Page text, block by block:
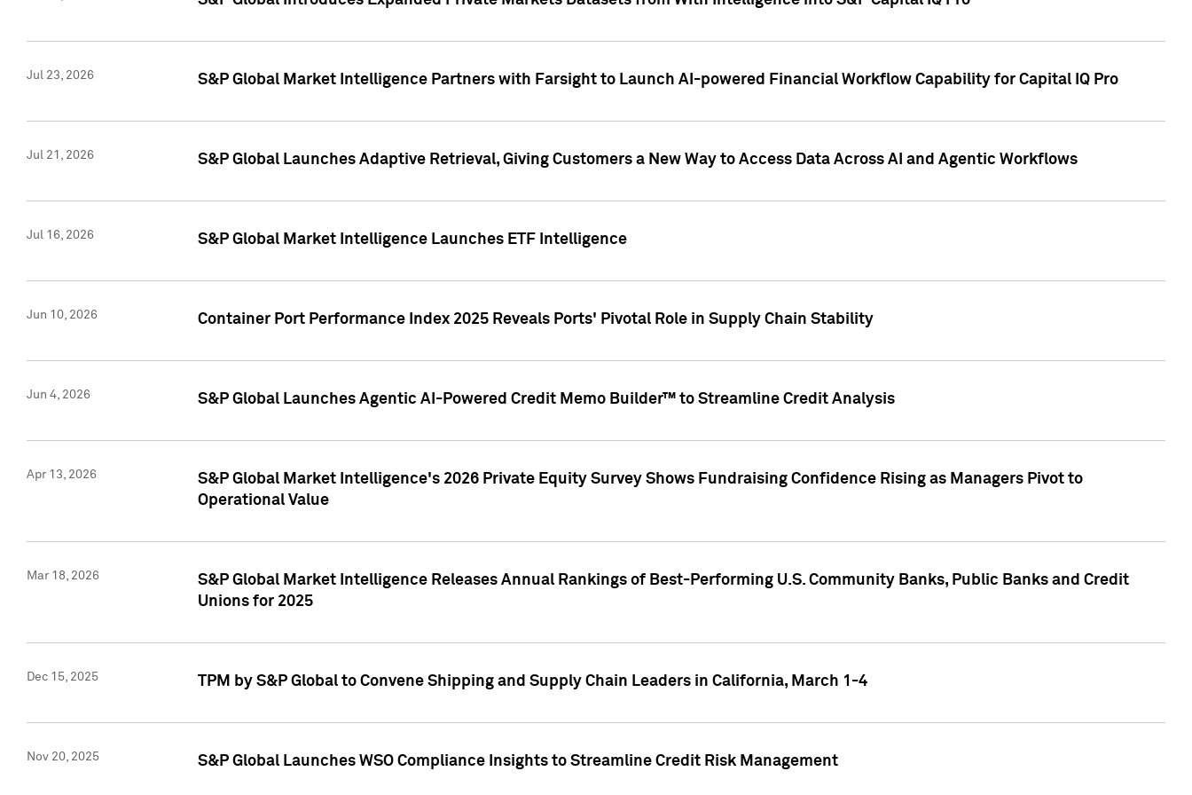
Jul 23, 2026 S&P Global Market Intelligence Partners with Farsight to Launch AI-powered Financial Workflow Capability for Capital IQ Pro
Jul 21, 2026 S&P Global Launches Adaptive Retrieval, Giving Customers a New Way to Access Data Across AI and Agentic Workflows
Jul 16, 2026 S&P Global Market Intelligence Launches ETF Intelligence
Jun 10, 2026 Container Port Performance Index 2025 Reveals Ports' Pivotal Role in Supply Chain Stability
Jun 4, 2026 S&P Global Launches Agentic AI-Powered Credit Memo Builder™ to Streamline Credit Analysis
Apr 13, 2026
S&P Global Market Intelligence's 2026 Private Equity Survey Shows Fundraising Confidence Rising as Managers Pivot to
Operational Value
Mar 18, 2026
S&P Global Market Intelligence Releases Annual Rankings of Best-Performing U.S. Community Banks, Public Banks and Credit
Unions for 2025
Dec 15, 2025 TPM by S&P Global to Convene Shipping and Supply Chain Leaders in California, March 1-4
Nov 20, 2025 S&P Global Launches WSO Compliance Insights to Streamline Credit Risk Management